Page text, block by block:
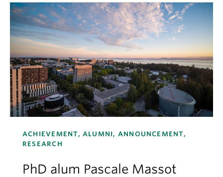
ACHIEVEMENT, ALUMNI, ANNOUNCEMENT,
RESEARCH
PhD alum Pascale Massot